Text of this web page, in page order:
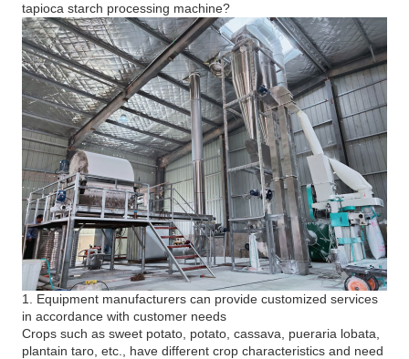
tapioca starch processing machine?
1. Equipment manufacturers can provide customized services
in accordance with customer needs
Crops such as sweet potato, potato, cassava, pueraria lobata,
plantain taro, etc., have different crop characteristics and need